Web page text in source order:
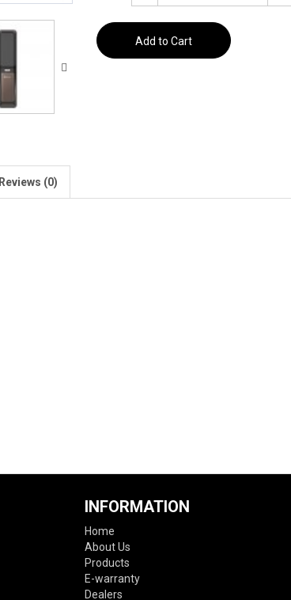
Add to Cart
Reviews (0)
INFORMATION
Home
About Us
Products
E-warranty
Dealers